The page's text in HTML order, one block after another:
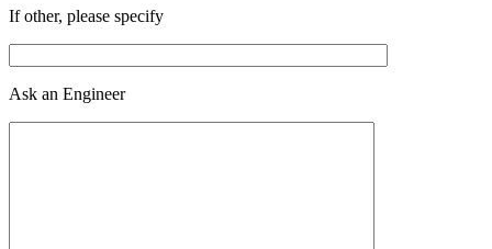
If other, please specify
Ask an Engineer